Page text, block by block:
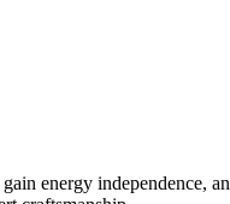
energy independence,